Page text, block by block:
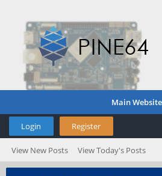
Main Website
Login Register
View New Posts View Today's Posts